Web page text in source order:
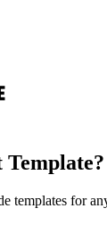
Template?
templates for